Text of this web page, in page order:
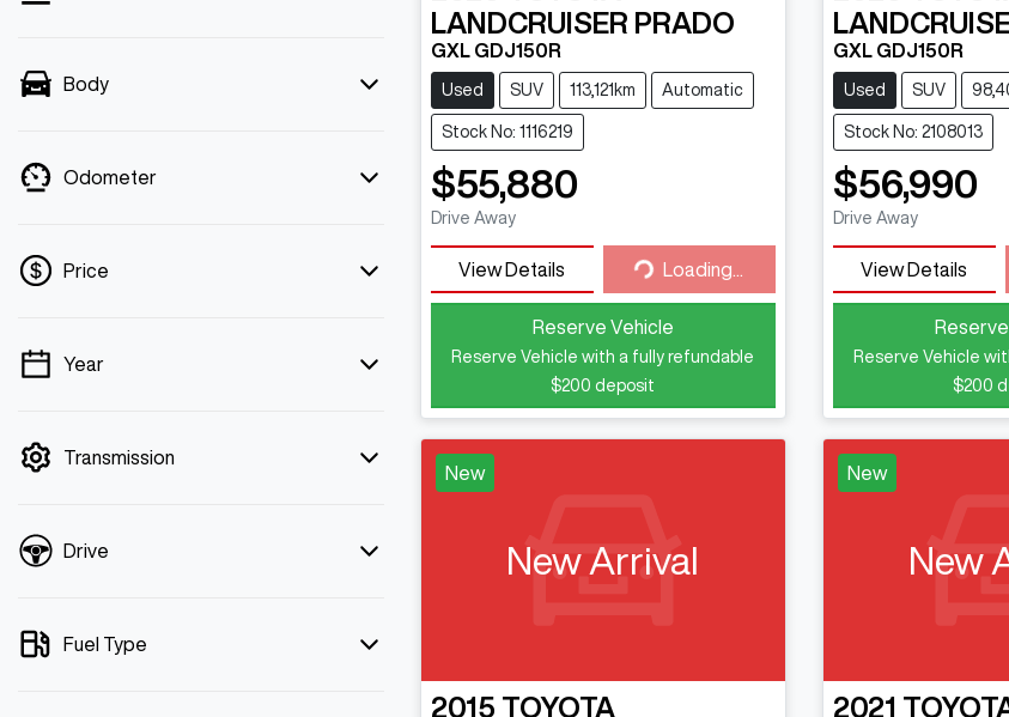
Body
Odometer
Price
💡 Price filters are disabled when finance
Year
Transmission
Drive
Fuel Type
LANDCRUISER PRADO
GXL GDJ150R
Used SUV 113,121km Automatic
Stock No: 1116219
$55,880
Drive Away
View Details Loading...
Loading...
Reserve Vehicle
Reserve Vehicle with a fully refundable
$200 deposit
GXL GDJ150R
Used SUV
Stock No: 2108013
$56,990
Drive Away
View Details
Reserve Vehicle
$200
New
New Arrival
2015 TOYOTA
New
New
2021